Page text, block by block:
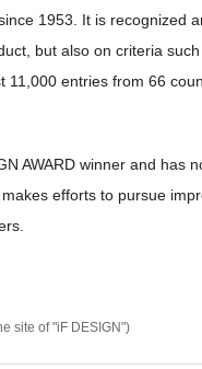
1953. It is recognized
but also on criteria
11,000 entries from 66
AWARD winner and has
efforts to pursue
site of "iF DESIGN")